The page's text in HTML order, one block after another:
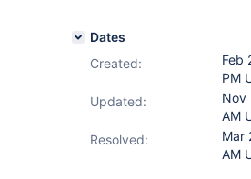
Dates
Created:
Feb
PM
Updated:
Nov
AM
Resolved:
Mar
AM